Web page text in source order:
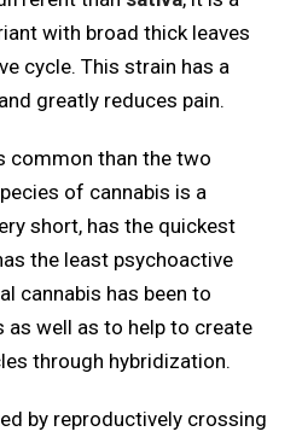
with broad thick leaves
cycle. This strain has a
greatly reduces pain.
common than the two
of cannabis is a
short, has the quickest
the least psychoactive
cannabis has been to
as well as to help to create
through hybridization.
by reproductively crossing